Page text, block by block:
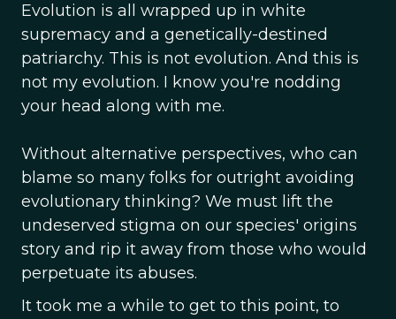
Evolution is all wrapped up in white
supremacy and a genetically-destined
patriarchy. This is not evolution. And this is
not my evolution. I know you're nodding
your head along with me.
Without alternative perspectives, who can
blame so many folks for outright avoiding
evolutionary thinking? We must lift the
undeserved stigma on our species' origins
story and rip it away from those who would
perpetuate its abuses.
It took me a while to get to this point, to